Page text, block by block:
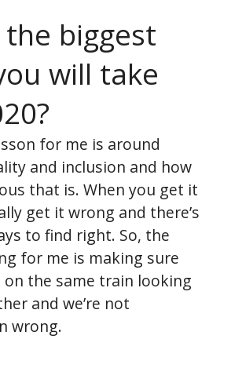
biggest
will take
for me is around
and inclusion and how
that is. When you get it
get it wrong and there’s
to find right. So, the
for me is making sure
on the same train looking
and we’re not
wrong.